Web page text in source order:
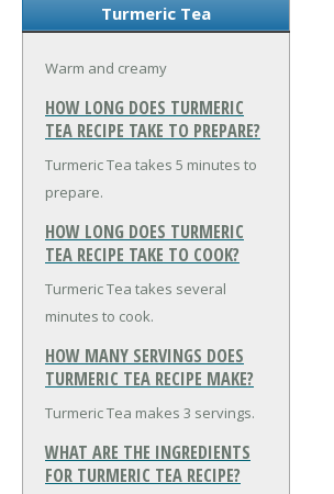
Turmeric Tea
Warm and creamy
HOW LONG DOES TURMERIC
TEA RECIPE TAKE TO PREPARE?
Turmeric Tea takes 5 minutes to
prepare.
HOW LONG DOES TURMERIC
TEA RECIPE TAKE TO COOK?
Turmeric Tea takes several
minutes to cook.
HOW MANY SERVINGS DOES
TURMERIC TEA RECIPE MAKE?
Turmeric Tea makes 3 servings.
WHAT ARE THE INGREDIENTS
FOR TURMERIC TEA RECIPE?